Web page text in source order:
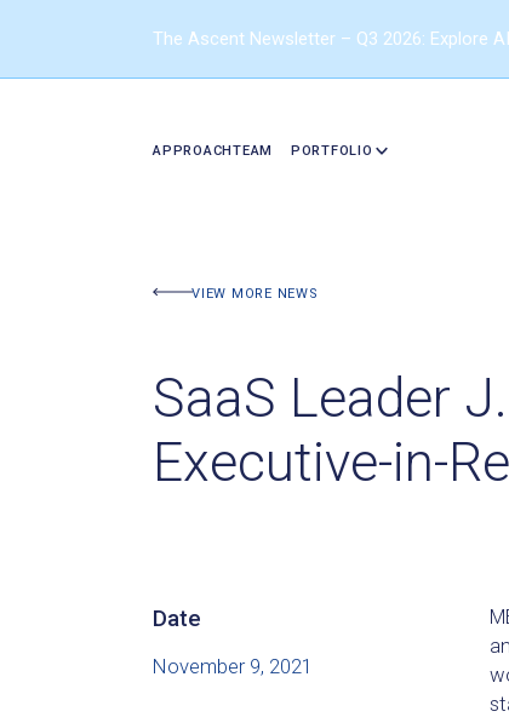
The Ascent Newsletter – Q3 2026: Explore
APPROACHTEAM PORTFOLIO
VIEW MORE NEWS
SaaS Leader
Executive-in-
Date
November 9, 2021